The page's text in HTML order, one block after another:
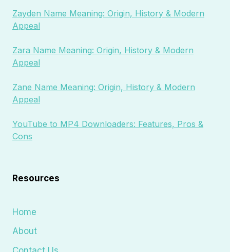
Zayden Name Meaning: Origin, History & Modern
Appeal
Zara Name Meaning: Origin, History & Modern
Appeal
Zane Name Meaning: Origin, History & Modern
Appeal
YouTube to MP4 Downloaders: Features, Pros &
Cons
Resources
Home
About